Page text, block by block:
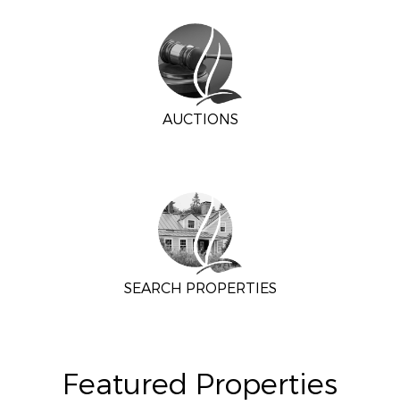
AUCTIONS
SEARCH PROPERTIES
Featured Properties